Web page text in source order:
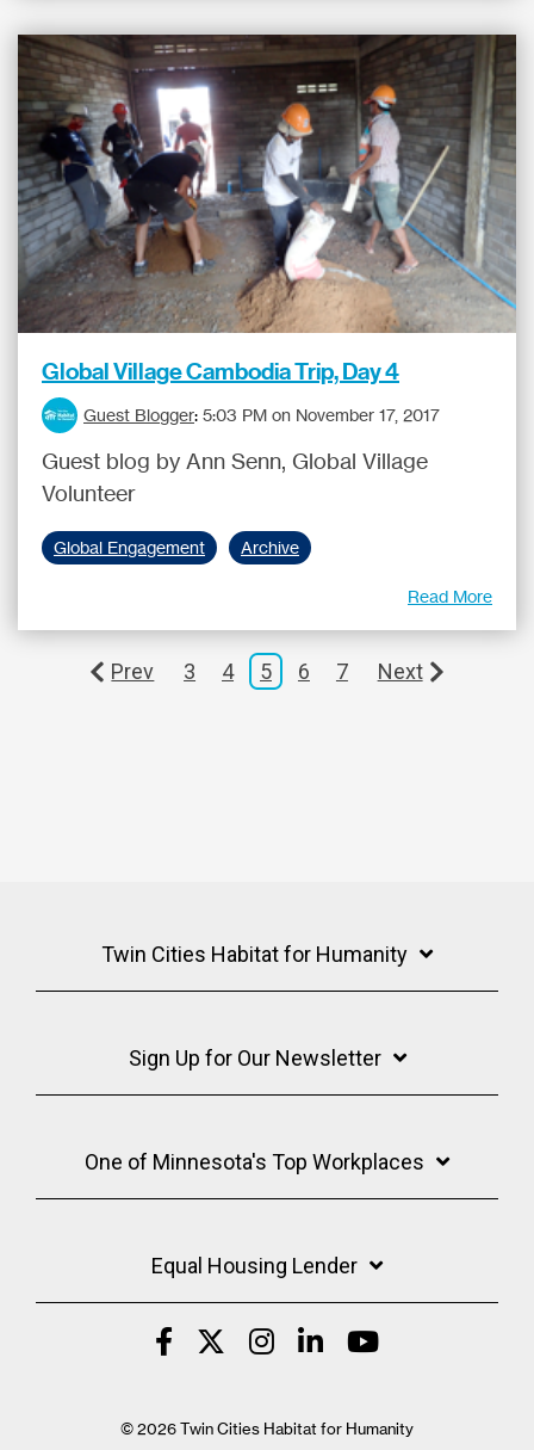
Global Village Cambodia Trip, Day 4
Guest Blogger: 5:03 PM on November 17, 2017
Guest blog by Ann Senn, Global Village
Volunteer
Global Engagement Archive
Read More
Prev 3 4 5 6 7 Next
Twin Cities Habitat for Humanity
Sign Up for Our Newsletter
One of Minnesota's Top Workplaces
Equal Housing Lender
© 2026 Twin Cities Habitat for Humanity